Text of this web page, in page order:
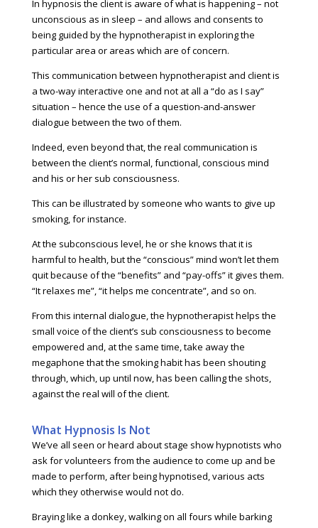
In hypnosis the client is aware of what is happening – not
unconscious as in sleep – and allows and consents to
being guided by the hypnotherapist in exploring the
particular area or areas which are of concern.
This communication between hypnotherapist and client is
a two-way interactive one and not at all a “do as I say”
situation – hence the use of a question-and-answer
dialogue between the two of them.
Indeed, even beyond that, the real communication is
between the client’s normal, functional, conscious mind
and his or her sub consciousness.
This can be illustrated by someone who wants to give up
smoking, for instance.
At the subconscious level, he or she knows that it is
harmful to health, but the “conscious” mind won’t let them
quit because of the “benefits” and “pay-offs” it gives them.
“It relaxes me”, “it helps me concentrate”, and so on.
From this internal dialogue, the hypnotherapist helps the
small voice of the client’s sub consciousness to become
empowered and, at the same time, take away the
megaphone that the smoking habit has been shouting
through, which, up until now, has been calling the shots,
against the real will of the client.
What Hypnosis Is Not
We’ve all seen or heard about stage show hypnotists who
ask for volunteers from the audience to come up and be
made to perform, after being hypnotised, various acts
which they otherwise would not do.
Braying like a donkey, walking on all fours while barking